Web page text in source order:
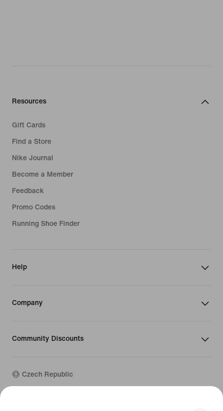
Resources
Gift Cards
Find a Store
Nike Journal
Become a Member
Feedback
Promo Codes
Running Shoe Finder
Help
Company
Community Discounts
Czech Republic